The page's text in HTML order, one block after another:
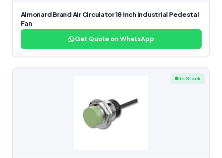
Almonard Brand Air Circulator 18 Inch Industrial Pedestal
Fan
Get Quote on WhatsApp
● In Stock